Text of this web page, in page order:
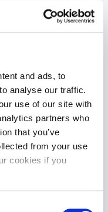
and ads, to
analyse our traffic.
use of our site with
partners who
that you’ve
from your use
cookies if you
Prince Blue